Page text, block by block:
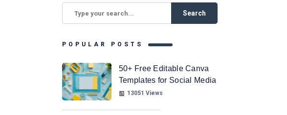
POPULAR POSTS
50+ Free Editable Canva
Templates for Social Media
13051 Views